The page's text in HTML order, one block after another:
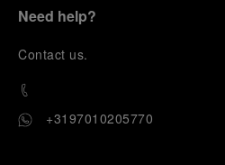
Need help?
Contact us.
+3197010205770